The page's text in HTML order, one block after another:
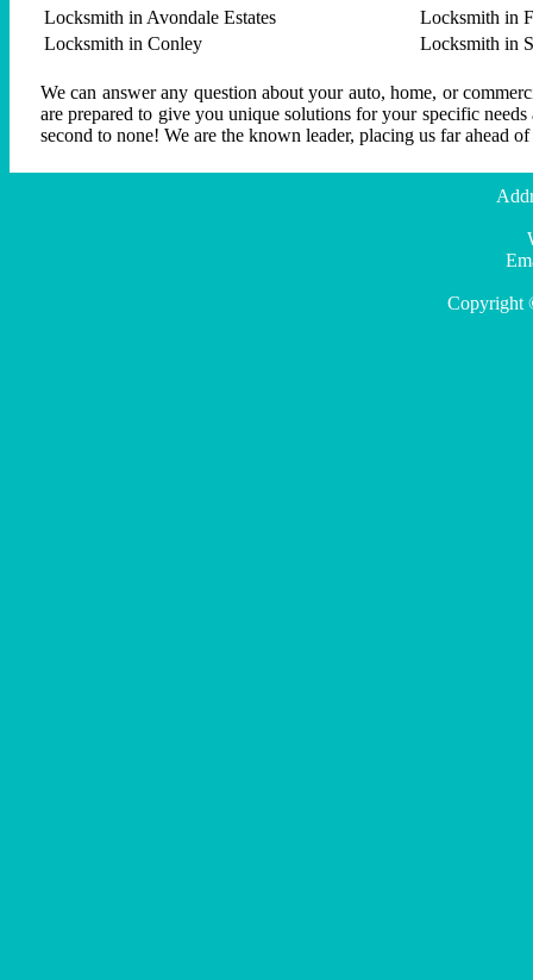
Locksmith in Avondale Estates
Locksmith in
Locksmith in Conley
Locksmith in
We can answer any question about your auto, home, or
are prepared to give you unique solutions for your specific
second to none! We are the known leader, placing us far ahead
Copyright